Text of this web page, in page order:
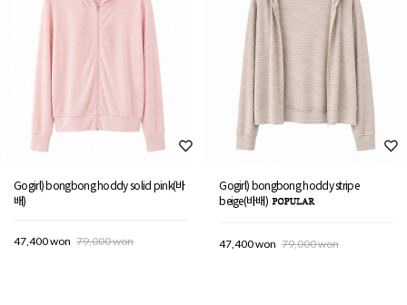
Gogirl) bongbong hoddy solid pink(바
배)
47,400 won 79,000 won
Gogirl) bongbong hoddy stripe
beige(바배)
47,400 won 79,000 won